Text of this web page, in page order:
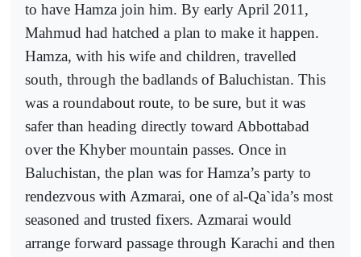
to have Hamza join him. By early April 2011,
Mahmud had hatched a plan to make it happen.
Hamza, with his wife and children, travelled
south, through the badlands of Baluchistan. This
was a roundabout route, to be sure, but it was
safer than heading directly toward Abbottabad
over the Khyber mountain passes. Once in
Baluchistan, the plan was for Hamza’s party to
rendezvous with Azmarai, one of al-Qa`ida’s most
seasoned and trusted fixers. Azmarai would
arrange forward passage through Karachi and then